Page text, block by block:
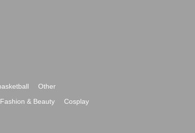
Other
Fashion & Beauty
Cosplay